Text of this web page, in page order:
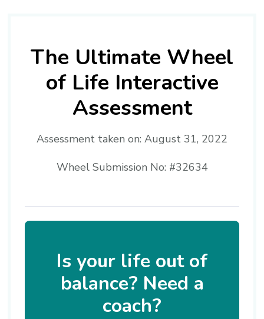
The Ultimate Wheel
of Life Interactive
Assessment
Assessment taken on: August 31, 2022
Wheel Submission No: #32634
Is your life out of
balance? Need a
coach?